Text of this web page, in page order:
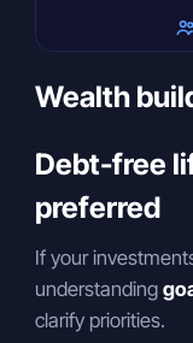
Wealth
Debt-free
preferred
If your
understanding
clarify priorities.